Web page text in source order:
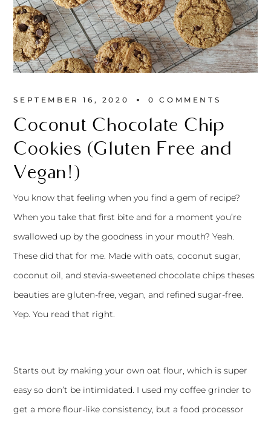
SEPTEMBER 16, 2020 0 COMMENTS
Coconut Chocolate Chip
Cookies (Gluten Free and
Vegan!)
You know that feeling when you find a gem of recipe?
When you take that first bite and for a moment you’re
swallowed up by the goodness in your mouth? Yeah.
These did that for me. Made with oats, coconut sugar,
coconut oil, and stevia-sweetened chocolate chips theses
beauties are gluten-free, vegan, and refined sugar-free.
Yep. You read that right.
Starts out by making your own oat flour, which is super
easy so don’t be intimidated. I used my coffee grinder to
get a more flour-like consistency, but a food processor